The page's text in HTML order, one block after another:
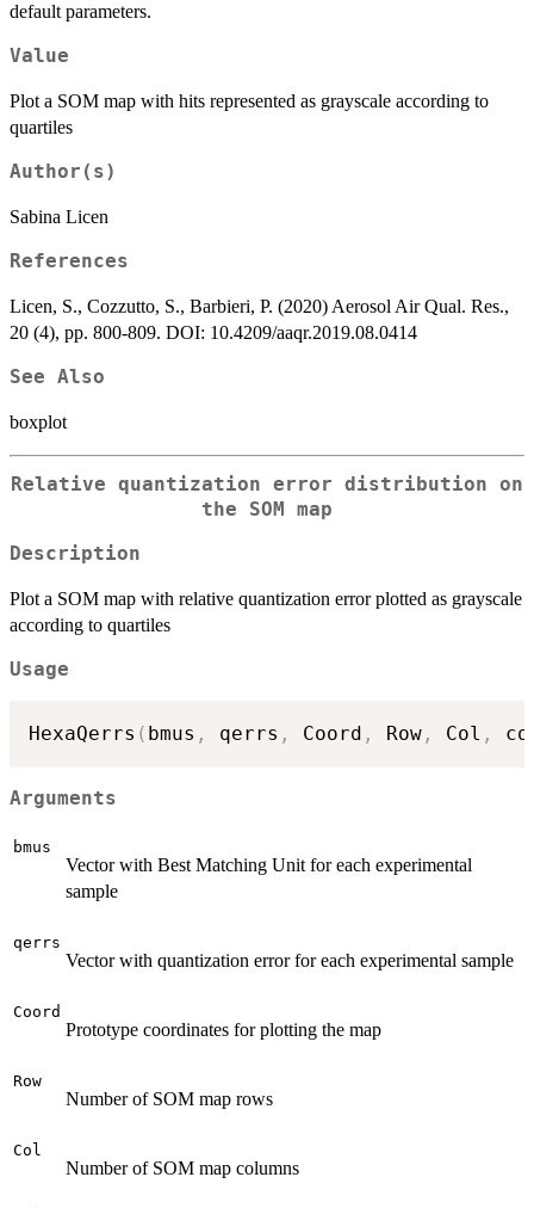
default parameters.
Value
Plot a SOM map with hits represented as grayscale according to
quartiles
Author(s)
Sabina Licen
References
Licen, S., Cozzutto, S., Barbieri, P. (2020) Aerosol Air Qual. Res.,
20 (4), pp. 800-809. DOI: 10.4209/aaqr.2019.08.0414
See Also
boxplot
Relative quantization error distribution on
the SOM map
Description
Plot a SOM map with relative quantization error plotted as grayscale
according to quartiles
Usage
HexaQerrs ( bmus , qerrs , Coord , Row , Col ,
Arguments
bmus
Vector with Best Matching Unit for each experimental
sample
qerrs
Vector with quantization error for each experimental sample
Coord
Prototype coordinates for plotting the map
Row
Number of SOM map rows
Col
Number of SOM map columns